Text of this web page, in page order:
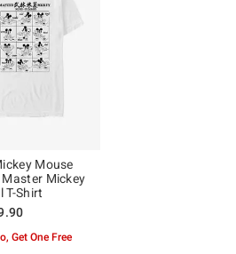
Mouse
Master Mickey
T-Shirt
Get One Free